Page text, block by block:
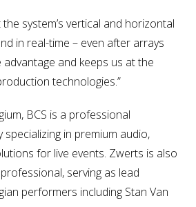
system’s vertical and horizontal
in real-time – even after arrays
and keeps us at the
technologies.”
BCS is a professional
specializing in premium audio,
for live events. Zwerts is also
serving as lead
performers including Stan Van